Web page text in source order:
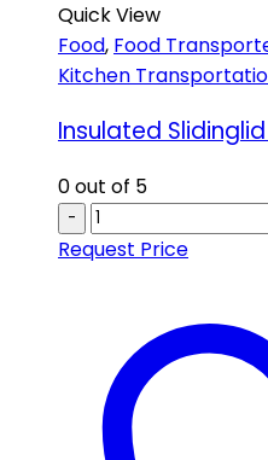
Quick View
Food, Food
Kitchen
Insulated
0out of 5
-
Request Price